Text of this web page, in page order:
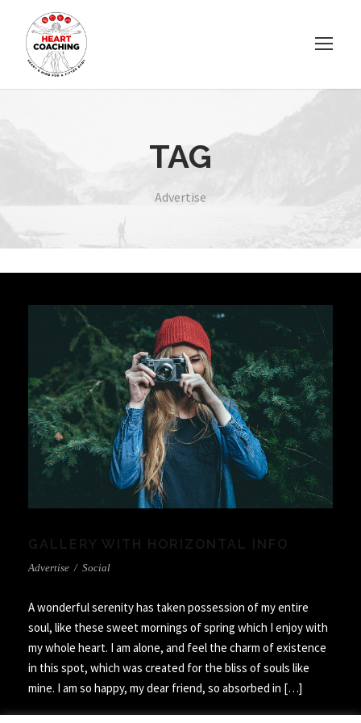
TAG
Advertise
GALLERY WITH HORIZONTAL INFO
Advertise / Social
A wonderful serenity has taken possession of my entire
soul, like these sweet mornings of spring which I enjoy with
my whole heart. I am alone, and feel the charm of existence
in this spot, which was created for the bliss of souls like
mine. I am so happy, my dear friend, so absorbed in […]